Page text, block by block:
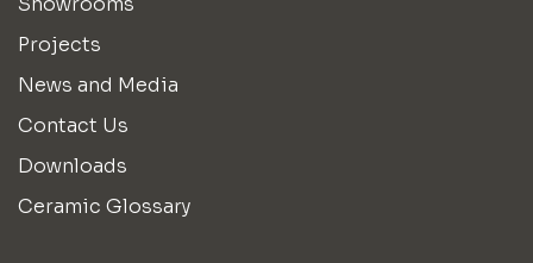
Projects
News and Media
Contact Us
Downloads
Ceramic Glossary